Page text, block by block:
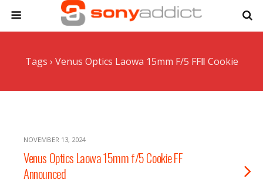
Tags › Venus Optics Laowa 15mm F/5 FFⅡ Cookie
NOVEMBER 13, 2024
Venus Optics Laowa 15mm f/5 Cookie FF
Announced